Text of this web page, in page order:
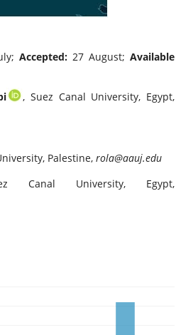
Accepted: 27 August; Available
, Suez Canal University, Egypt,
Palestine, rola@aauj.edu
Canal University, Egypt,